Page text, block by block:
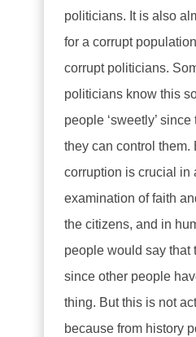
politicians. It is also
for a corrupt
corrupt politicians.
politicians know this
people ‘sweetly’
they can control them.
corruption is crucial in
examination of faith
the citizens, and in
people would say that
since other people
thing. But this is not
because from history